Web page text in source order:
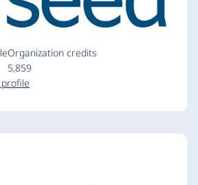
Organization credits
5,859